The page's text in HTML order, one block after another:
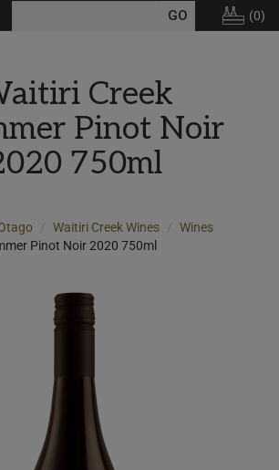
(0)
Creek
Pinot Noir
750ml
Waitiri Creek Wines
Wines
Pinot Noir 2020 750ml